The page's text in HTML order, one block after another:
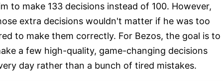
to make 133 decisions instead of 100. However,
extra decisions wouldn't matter if he was too
to make them correctly. For Bezos, the goal is to
a few high-quality, game-changing decisions
day rather than a bunch of tired mistakes.